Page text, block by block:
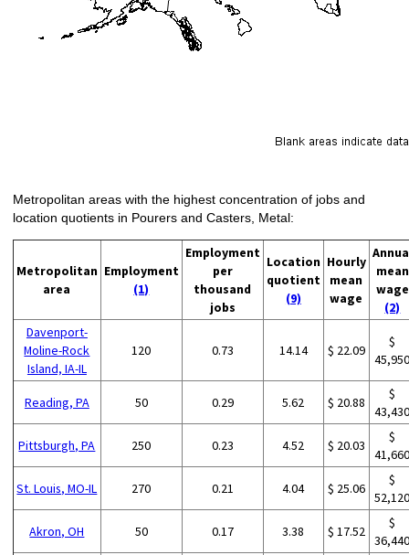
Metropolitan areas with the highest concentration of jobs and
location quotients in Pourers and Casters, Metal:
Metropolitan
area
Employment
(1)
Employment
per
thousand
jobs
Location
quotient
(9)
Hourly
mean
wage
mean
wage
(2)
Davenport-
Moline-Rock
Island, IA-IL
120 0.73 14.14 $ 22.09
$
Reading, PA 50 0.29 5.62 $ 20.88
$
Pittsburgh, PA 250 0.23 4.52 $ 20.03
$
St. Louis, MO-IL 270 0.21 4.04 $ 25.06
$
Akron, OH 50 0.17 3.38 $ 17.52
$